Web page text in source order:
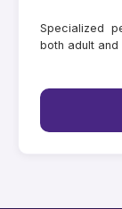
Specialized
both adult